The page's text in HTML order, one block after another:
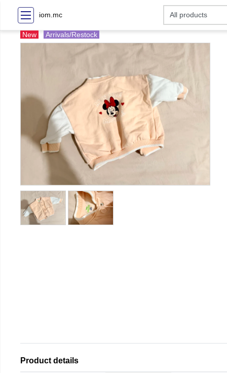
iom.mc
New Arrivals/Restock
Product details